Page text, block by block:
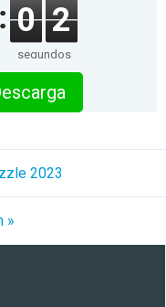
0 2
segundos
2023
»